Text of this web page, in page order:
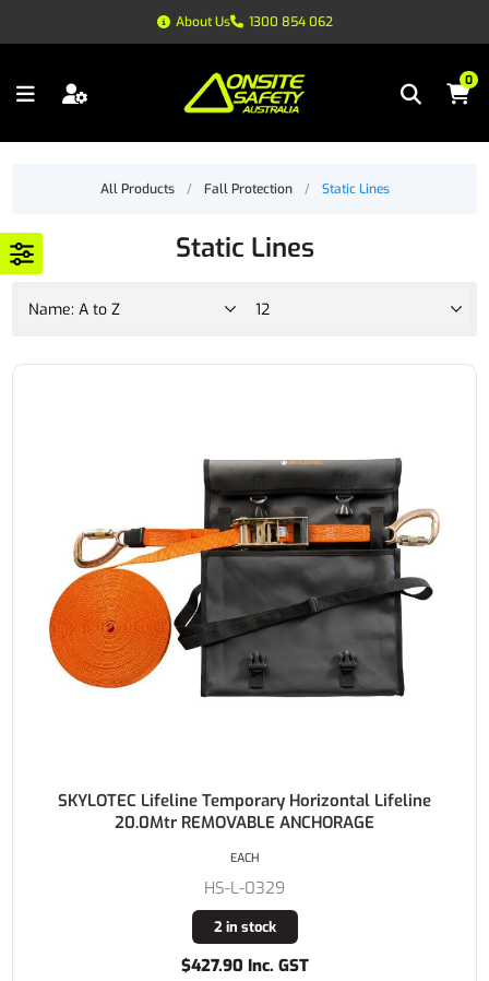
About Us 1300 854 062
0
All Products / Fall Protection / Static Lines
Static Lines
SKYLOTEC Lifeline Temporary Horizontal Lifeline
20.0Mtr REMOVABLE ANCHORAGE
HS-L-0329
2 in stock
$427.90 Inc. GST
EACH